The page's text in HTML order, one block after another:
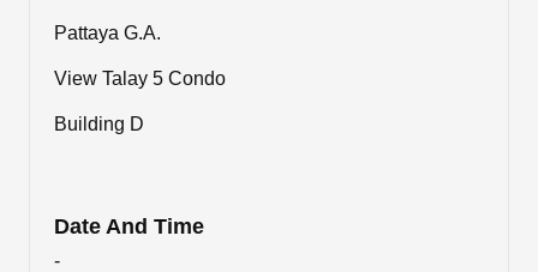
Pattaya G.A.
View Talay 5 Condo
Building D
Date And Time
-